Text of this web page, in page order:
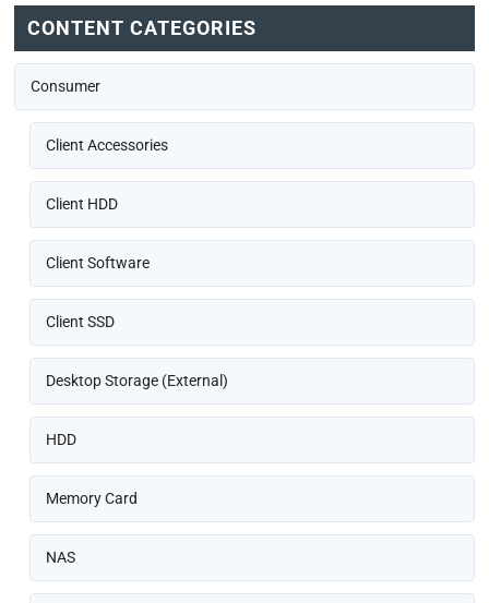
CONTENT CATEGORIES
Consumer
Client Accessories
Client HDD
Client Software
Client SSD
Desktop Storage (External)
HDD
Memory Card
NAS